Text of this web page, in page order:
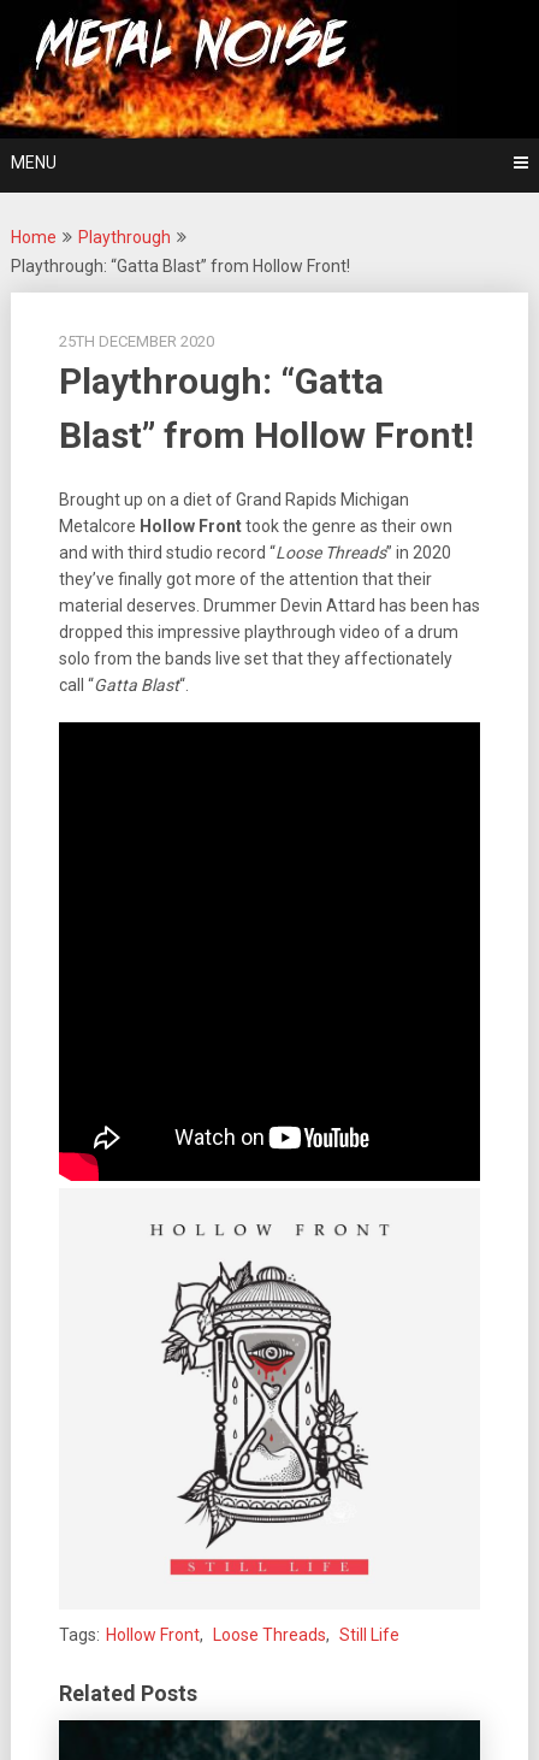
content
Metal Noise
For The Love Of Heavy Metal
MENU
Home
Playthrough
Playthrough: “Gatta Blast” from Hollow Front!
25TH DECEMBER 2020
Playthrough: “Gatta
Blast” from Hollow Front!
Brought up on a diet of Grand Rapids Michigan
Metalcore Hollow Fronttook the genre as their own
and with third studio record “Loose Threads” in 2020
they’ve finally got more of the attention that their
material deserves. Drummer Devin Attard has been has
dropped this impressive playthrough video of a drum
solo from the bands live set that they affectionately
call “Gatta Blast“.
Tags: Hollow Front, Loose Threads, Still Life
Related Posts